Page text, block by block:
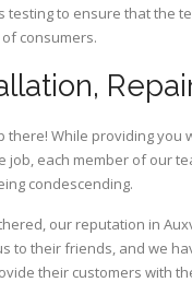
to ensure that
consumers.
there! While providing you
each member of our
condescending.
our reputation in
to their friends, and we
their customers with